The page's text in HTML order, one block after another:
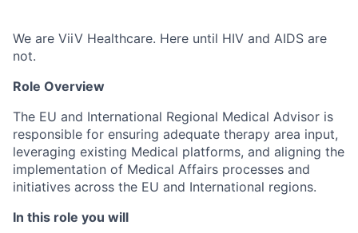
We are ViiV Healthcare. Here until HIV and AIDS are
not.
Role Overview
The EU and International Regional Medical Advisor is
responsible for ensuring adequate therapy area input,
leveraging existing Medical platforms, and aligning the
implementation of Medical Affairs processes and
initiatives across the EU and International regions.
In this role you will